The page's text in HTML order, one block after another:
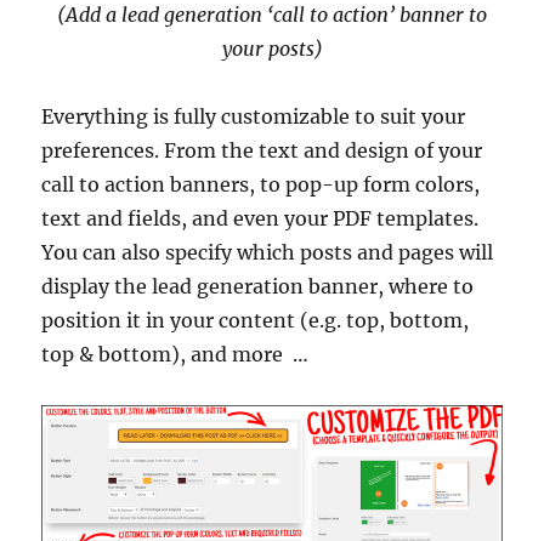
(Add a lead generation ‘call to action’ banner to
your posts)
Everything is fully customizable to suit your
preferences. From the text and design of your
call to action banners, to pop-up form colors,
text and fields, and even your PDF templates.
You can also specify which posts and pages will
display the lead generation banner, where to
position it in your content (e.g. top, bottom,
top & bottom), and more …